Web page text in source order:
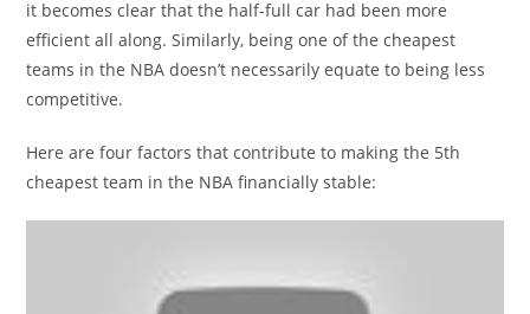
it becomes clear that the half-full car had been more
efficient all along. Similarly, being one of the cheapest
teams in the NBA doesn’t necessarily equate to being less
competitive.
Here are four factors that contribute to making the 5th
cheapest team in the NBA financially stable: